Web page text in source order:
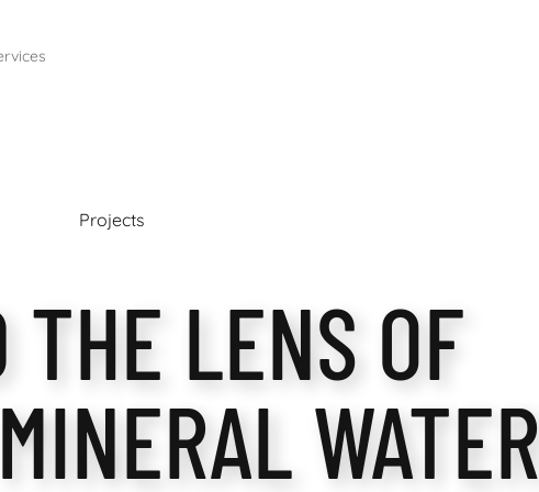
Projects
THE LENS OF
WATER